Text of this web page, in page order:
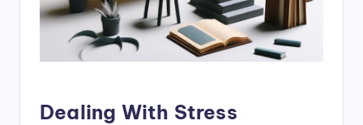
Dealing With Stress